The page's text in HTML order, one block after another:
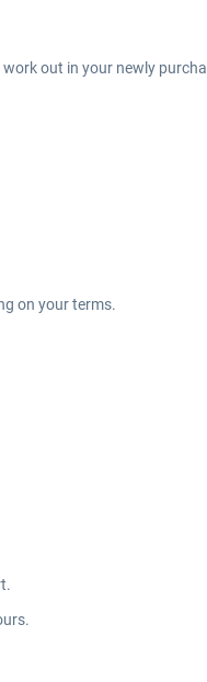
out in your newly
on your terms.